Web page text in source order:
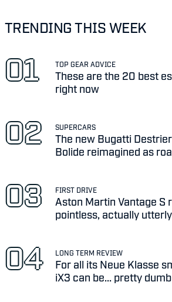
TRENDING THIS WEEK
TOP GEAR ADVICE
These are the 20 best
right now
SUPERCARS
The new Bugatti
Bolide reimagined as
FIRST DRIVE
Aston Martin Vantage S
pointless, actually
LONG TERM REVIEW
For all its Neue Klasse
iX3 can be... pretty dumb